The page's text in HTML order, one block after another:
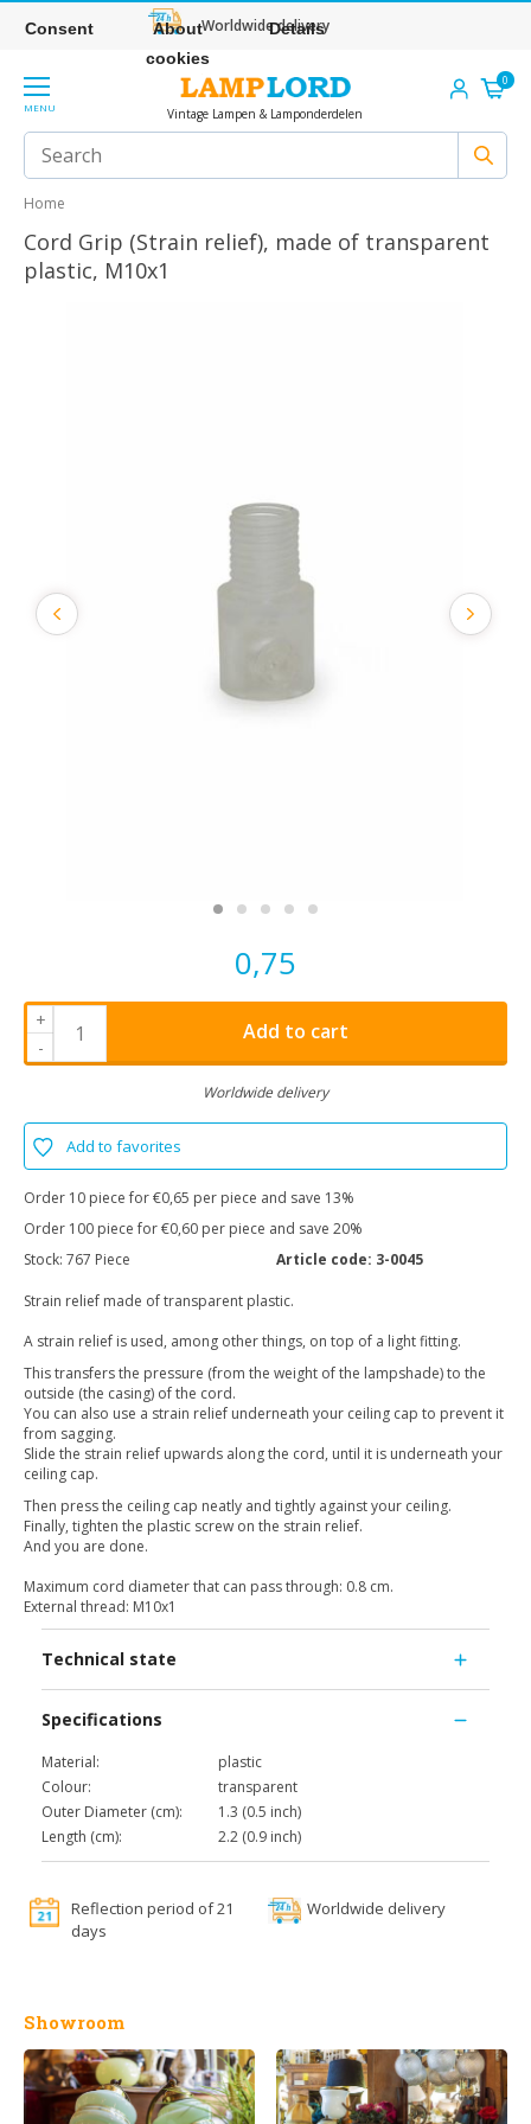
Worldwide delivery
MENU Vintage Lampen & Lamponderdelen
0
Home
Cord Grip (Strain relief), made of transparent
plastic, M10x1
0,75
+
-
Add to cart
Worldwide delivery
Add to favorites
Order 10 piece for €0,65 per piece and save 13%
Order 100 piece for €0,60 per piece and save 20%
Stock: 767 Piece Article code: 3-0045
Strain relief made of transparent plastic.
A strain relief is used, among other things, on top of a light fitting.
This transfers the pressure (from the weight of the lampshade) to the
outside (the casing) of the cord.
You can also use a strain relief underneath your ceiling cap to prevent it
from sagging.
Slide the strain relief upwards along the cord, until it is underneath your
ceiling cap.
Then press the ceiling cap neatly and tightly against your ceiling.
Finally, tighten the plastic screw on the strain relief.
And you are done.
Maximum cord diameter that can pass through: 0.8 cm.
External thread: M10x1
Technical state
Specifications
Material:
plastic
Colour:
transparent
Outer Diameter (cm):
1.3 (0.5 inch)
Length (cm):
2.2 (0.9 inch)
Reflection period of 21
days
Worldwide delivery
Showroom
Consent
About
cookies
Details